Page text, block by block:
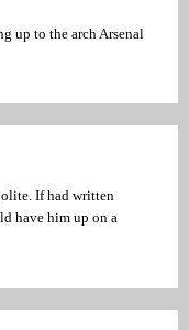
up to the arch Arsenal
If had written
have him up on a